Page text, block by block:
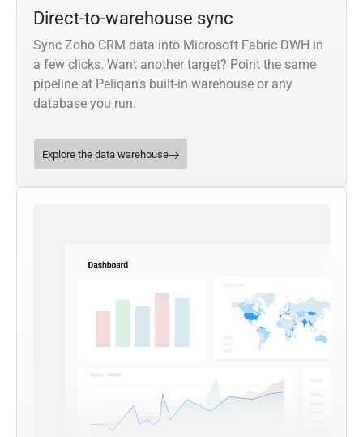
Direct-to-warehouse sync
Sync Zoho CRM data into Microsoft Fabric DWH in
a few clicks. Want another target? Point the same
pipeline at Peliqan’s built-in warehouse or any
database you run.
Explore the data warehouse